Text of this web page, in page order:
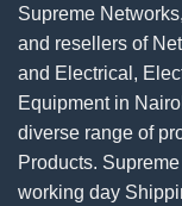
Supreme
and resellers of
and Electrical,
Equipment in
diverse range of
Products.
working day